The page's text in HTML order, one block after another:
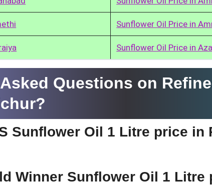
Sunflower Oil Price in
Sunflower Oil Price in
Questions on
Sunflower Oil 1 Litre price in
Winner Sunflower Oil 1 Litre